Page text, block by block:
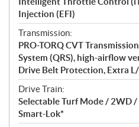
Injection (EFI)
Transmission:
PRO-TORQ CVT
System (QRS), high-airflow
Drive Belt Protection, Extra
Drive Train:
Selectable Turf Mode / 2WD
Smart-Lok*